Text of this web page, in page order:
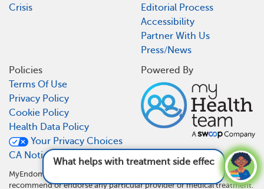
What helps with treatment side effects? See
answer
Crisis
Editorial Process
Accessibility
Partner With Us
Press/News
Policies
Terms Of Use
Privacy Policy
Cookie Policy
Health Data Policy
Your Privacy Choices
CA Notice At Collection
Powered By
MyEndometriosisTeam is not a medical referral site and does not
recommend or endorse any particular provider or medical treatment.